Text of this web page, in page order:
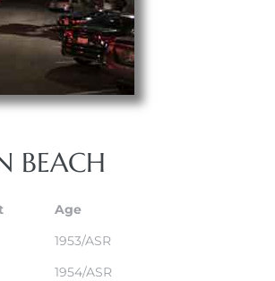
BEACH
Age
1953/ASR
1954/ASR